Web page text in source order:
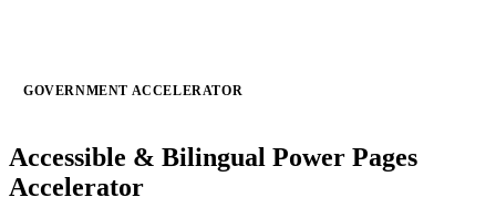
GOVERNMENT ACCELERATOR
Accessible & Bilingual Power Pages
Accelerator